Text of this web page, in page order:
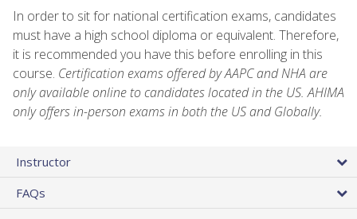
In order to sit for national certification exams, candidates
must have a high school diploma or equivalent. Therefore,
it is recommended you have this before enrolling in this
course. Certification exams offered by AAPC and NHA are
only available online to candidates located in the US. AHIMA
only offers in-person exams in both the US and Globally.
Instructor
FAQs